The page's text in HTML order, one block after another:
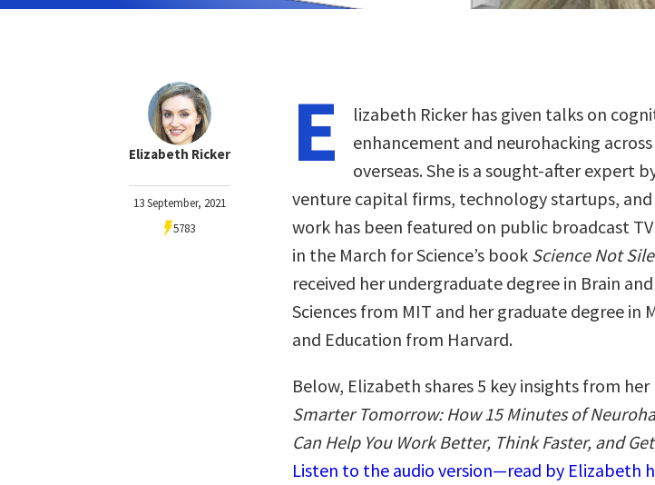
Elizabeth Ricker
13 September, 2021
5783
E
lizabeth Ricker has given talks on
enhancement and neurohacking across
overseas. She is a sought-after expert
venture capital firms, technology startups, and
work has been featured on public broadcast
in the March for Science’s book Science Not
received her undergraduate degree in Brain
Sciences from MIT and her graduate degree in
and Education from Harvard.
Below, Elizabeth shares 5 key insights from
Smarter Tomorrow: How 15 Minutes of
Can Help You Work Better, Think Faster, and
Listen to the audio version—read by Elizabeth